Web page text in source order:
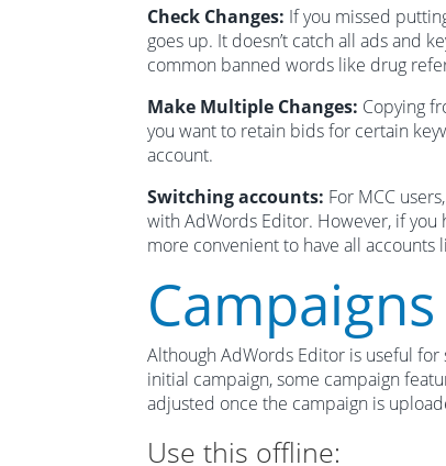
Check Changes: If you missed
goes up. It doesn’t catch all ads and
common banned words like drug
Make Multiple Changes: Copying
you want to retain bids for certain
account.
Switching accounts: For MCC
with AdWords Editor. However, if you
more convenient to have all
Although AdWords Editor is useful for
initial campaign, some campaign
adjusted once the campaign is
Use this offline: